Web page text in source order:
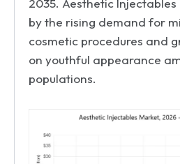
2035. Aesthetic
by the rising demand for
cosmetic procedures and
on youthful appearance
populations.